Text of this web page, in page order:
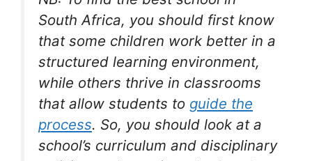
South Africa, you should first know
that some children work better in a
structured learning environment,
while others thrive in classrooms
that allow students to guide the
process. So, you should look at a
school’s curriculum and disciplinary